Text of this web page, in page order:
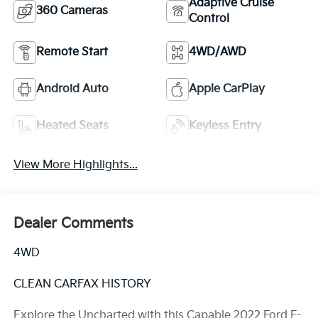
360 Cameras
Adaptive Cruise
Control
Remote Start 4WD/AWD
Android Auto Apple CarPlay
Heated Seats Keyless Entry
View More Highlights...
Dealer Comments
4WD
CLEAN CARFAX HISTORY